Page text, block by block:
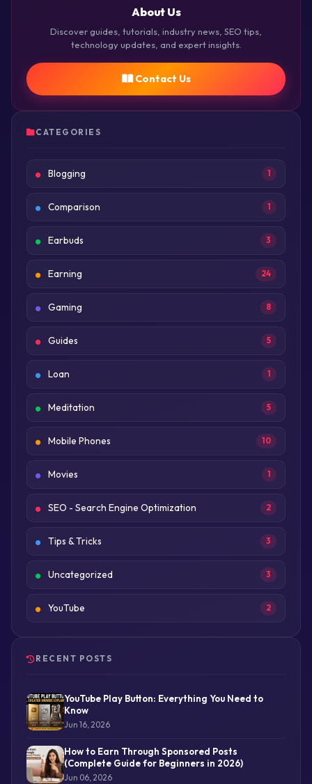
About Us
Discover guides, tutorials, industry news, SEO tips,
technology updates, and expert insights.
Contact Us
CATEGORIES
Blogging 1
Comparison 1
Earbuds 3
Earning 24
Gaming 8
Guides 5
Loan 1
Meditation 5
Mobile Phones 10
Movies 1
SEO - Search Engine Optimization 2
Tips & Tricks 3
Uncategorized 3
YouTube 2
RECENT POSTS
YouTube Play Button: Everything You Need to
Know
Jun 16, 2026
How to Earn Through Sponsored Posts
(Complete Guide for Beginners in 2026)
Jun 06, 2026